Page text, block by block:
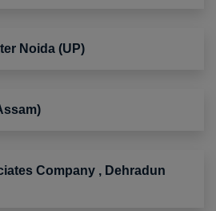
Noida (UP)
Company , Dehradun